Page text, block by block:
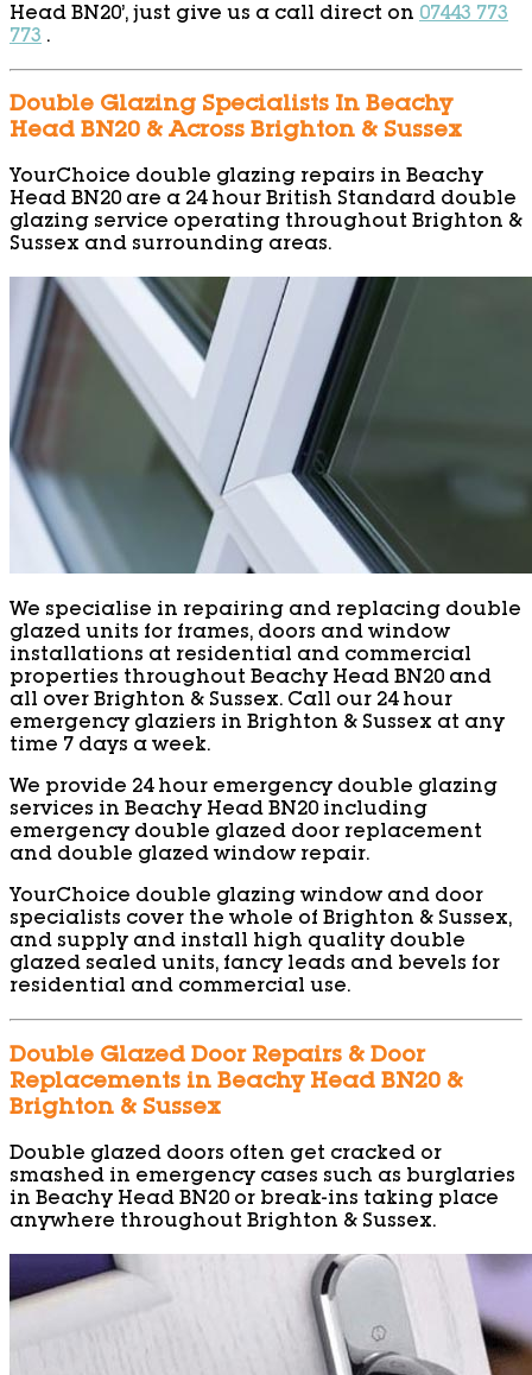
Head BN20’, just give us a call direct on 07443 773
773 .
Double Glazing Specialists In Beachy
Head BN20 & Across Brighton & Sussex
YourChoice double glazing repairs in Beachy
Head BN20 are a 24 hour British Standard double
glazing service operating throughout Brighton &
Sussex and surrounding areas.
We specialise in repairing and replacing double
glazed units for frames, doors and window
installations at residential and commercial
properties throughout Beachy Head BN20 and
all over Brighton & Sussex. Call our 24 hour
emergency glaziers in Brighton & Sussex at any
time 7 days a week.
We provide 24 hour emergency double glazing
services in Beachy Head BN20 including
emergency double glazed door replacement
and double glazed window repair.
YourChoice double glazing window and door
specialists cover the whole of Brighton & Sussex,
and supply and install high quality double
glazed sealed units, fancy leads and bevels for
residential and commercial use.
Double Glazed Door Repairs & Door
Replacements in Beachy Head BN20 &
Brighton & Sussex
Double glazed doors often get cracked or
smashed in emergency cases such as burglaries
in Beachy Head BN20 or break-ins taking place
anywhere throughout Brighton & Sussex.